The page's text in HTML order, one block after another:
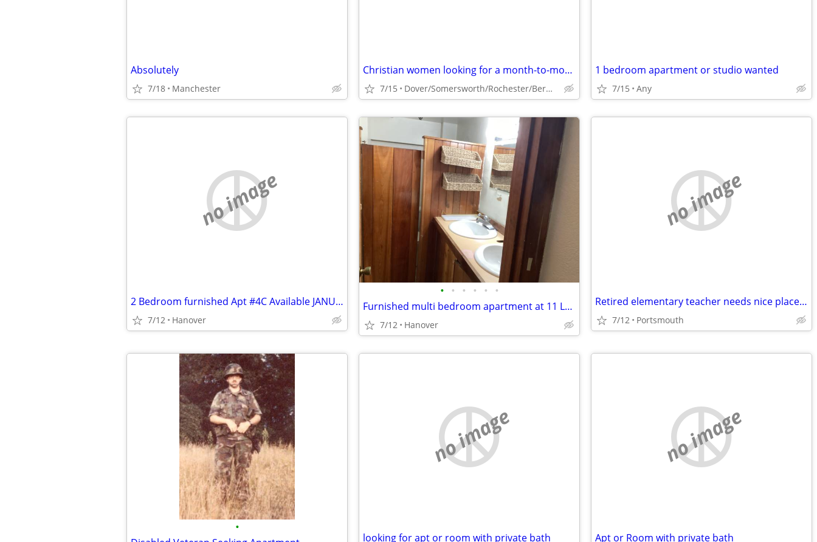
Absolutely
7/18 Manchester
Christian women looking for a month-to-month rental
7/15 Dover/Somersworth/Rochester/Berwick
1 bedroom apartment or studio wanted
7/15 Any
no image
2 Bedroom furnished Apt #4C Available JANUARY 2027
7/12 Hanover
• • • • • •
Furnished multi bedroom apartment at 11 Lebanon Street Hanover N H
7/12 Hanover
no image
Retired elementary teacher needs nice place to rent
7/12 Portsmouth
•
no image
looking for apt or room with private bath
no image
Apt or Room with private bath